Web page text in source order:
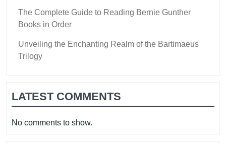
The Complete Guide to Reading Bernie Gunther
Books in Order
Unveiling the Enchanting Realm of the Bartimaeus
Trilogy
LATEST COMMENTS
No comments to show.